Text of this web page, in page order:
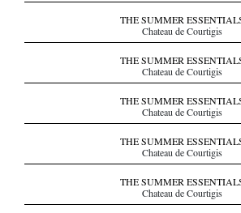
THE SUMMER
Chateau de Courtigis
THE SUMMER
Chateau de Courtigis
THE SUMMER
Chateau de Courtigis
THE SUMMER
Chateau de Courtigis
THE SUMMER
Chateau de Courtigis